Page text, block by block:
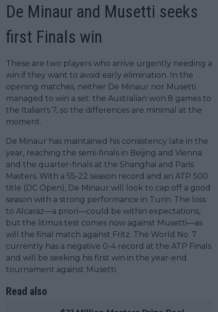
De Minaur and Musetti seeks
first Finals win
These are two players who arrive urgently needing a
win if they want to avoid early elimination. In the
opening matches, neither De Minaur nor Musetti
managed to win a set: the Australian won 8 games to
the Italian's 7, so the differences are minimal at the
moment.
De Minaur has maintained his consistency late in the
year, reaching the semi-finals in Beijing and Vienna
and the quarter-finals at the Shanghai and Paris
Masters. With a 55-22 season record and an ATP 500
title (DC Open), De Minaur will look to cap off a good
season with a strong performance in Turin. The loss
to Alcaraz—a priori—could be within expectations,
but the litmus test comes now against Musetti—as
will the final match against Fritz. The World No. 7
currently has a negative 0-4 record at the ATP Finals
and will be seeking his first win in the year-end
tournament against Musetti.
Read also